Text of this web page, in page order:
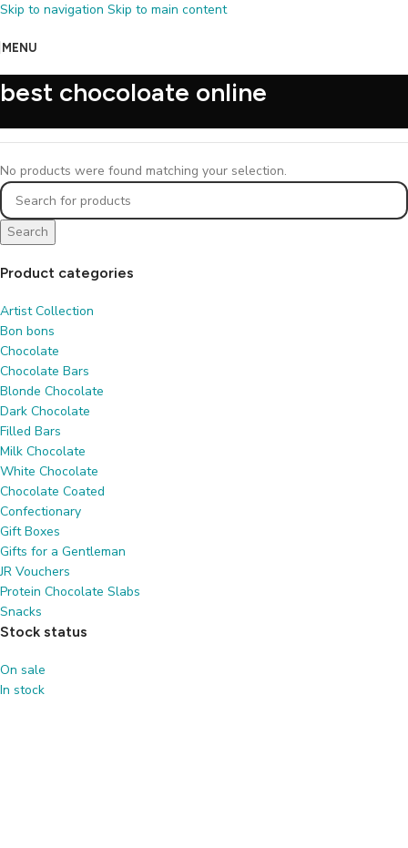
Skip to navigation Skip to main content
MENU
best chocoloate online
Product categories
Artist Collection
Bon bons
Chocolate
Chocolate Bars
Blonde Chocolate
Dark Chocolate
Filled Bars
Milk Chocolate
White Chocolate
Chocolate Coated
Confectionary
Gift Boxes
Gifts for a Gentleman
JR Vouchers
Protein Chocolate Slabs
Snacks
Stock status
On sale
In stock
No products were found matching your selection.
Search